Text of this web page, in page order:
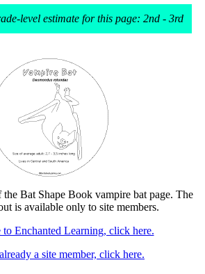
level estimate for this page: 2nd - 3rd
Bat Shape Book vampire bat page. The
is available only to site members.
to Enchanted Learning, click here.
a site member, click here.